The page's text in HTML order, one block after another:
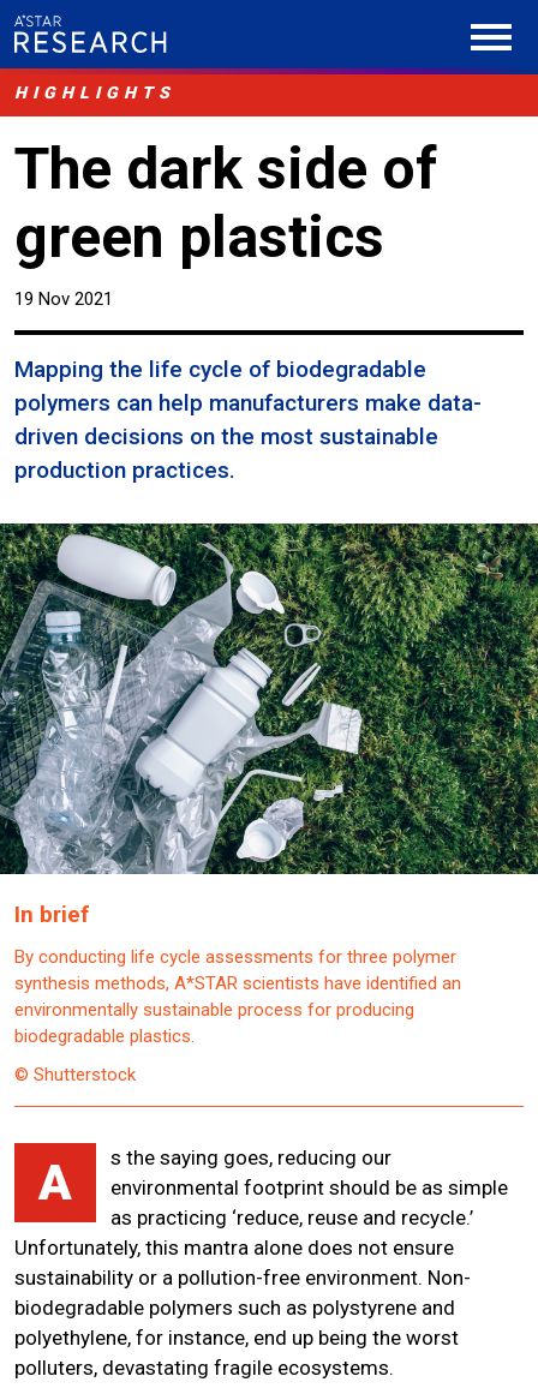
HIGHLIGHTS
The dark side of
green plastics
19 Nov 2021
Mapping the life cycle of biodegradable
polymers can help manufacturers make data-
driven decisions on the most sustainable
production practices.
In brief
By conducting life cycle assessments for three polymer
synthesis methods, A*STAR scientists have identified an
environmentally sustainable process for producing
biodegradable plastics.
© Shutterstock
A
s the saying goes, reducing our
environmental footprint should be as simple
as practicing ‘reduce, reuse and recycle.’
Unfortunately, this mantra alone does not ensure
sustainability or a pollution-free environment. Non-
biodegradable polymers such as polystyrene and
polyethylene, for instance, end up being the worst
polluters, devastating fragile ecosystems.